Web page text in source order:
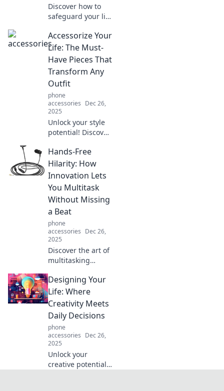
Discover how to
safeguard your life
and insights in
Shielded Secrets.
Unlock the power
protection today!
Accessorize Your
Life: The Must-
Have Pieces That
Transform Any
Outfit
phone
accessories Dec 26,
2025
Unlock your style
potential! Discover
accessories that
elevate any outfit
and transform
into something
extraordinary.
Hands-Free
Hilarity: How
Innovation Lets
You Multitask
Without Missing
a Beat
phone
accessories Dec 26,
2025
Discover the art of
multitasking
hands-free
innovations! Laugh
your way through
productivity hacks
that keep you in
the groove.
Designing Your
Life: Where
Creativity Meets
Daily Decisions
phone
accessories Dec 26,
2025
Unlock your
creative potential